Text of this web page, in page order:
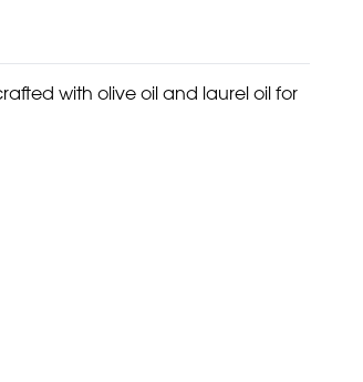
with olive oil and laurel oil for